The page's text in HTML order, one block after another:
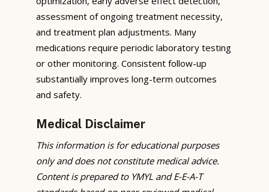
assessment of ongoing treatment necessity,
and treatment plan adjustments. Many
medications require periodic laboratory testing
or other monitoring. Consistent follow-up
substantially improves long-term outcomes
and safety.
Medical Disclaimer
This information is for educational purposes
only and does not constitute medical advice.
Content is prepared to YMYL and E-E-A-T